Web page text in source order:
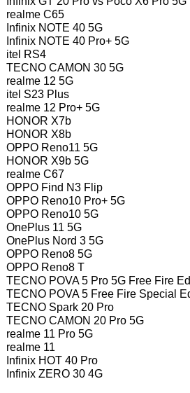
realme C65
Infinix NOTE 40 5G
Infinix NOTE 40 Pro+ 5G
itel RS4
TECNO CAMON 30 5G
realme 12 5G
itel S23 Plus
realme 12 Pro+ 5G
HONOR X7b
HONOR X8b
OPPO Reno11 5G
HONOR X9b 5G
realme C67
OPPO Find N3 Flip
OPPO Reno10 Pro+ 5G
OPPO Reno10 5G
OnePlus 11 5G
OnePlus Nord 3 5G
OPPO Reno8 5G
OPPO Reno8 T
TECNO POVA 5 Pro 5G Free Fire
TECNO POVA 5 Free Fire Special
TECNO Spark 20 Pro
TECNO CAMON 20 Pro 5G
realme 11 Pro 5G
realme 11
Infinix HOT 40 Pro
Infinix ZERO 30 4G